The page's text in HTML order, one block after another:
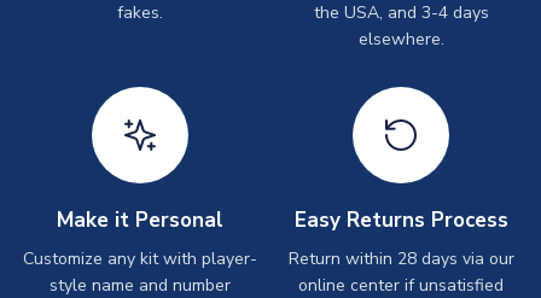
fakes.
the USA, and 3-4 days
elsewhere.
Make it Personal
Customize any kit with player-
style name and number
Easy Returns Process
Return within 28 days via our
online center if unsatisfied